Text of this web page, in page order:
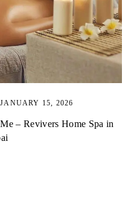
JANUARY 15, 2026
– Revivers Home Spa in